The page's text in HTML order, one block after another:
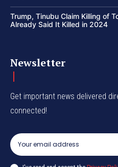
Trump, Tinubu Claim Killing of
Already Said It Killed in 2024
Newsletter
Get important news delivered
connected!